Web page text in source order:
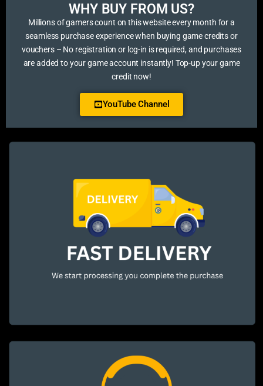
WHY BUY FROM US?​
Millions of gamers count on this website every month for a
seamless purchase experience when buying game credits or
vouchers – No registration or log-in is required, and purchases
are added to your game account instantly! Top-up your game
credit now!
YouTube Channel